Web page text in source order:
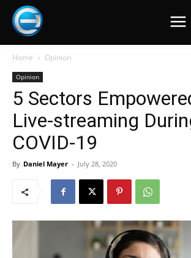
Home Opinion
Opinion
5 Sectors
Live-streaming
COVID-19
By Daniel Mayer - July 28, 2020